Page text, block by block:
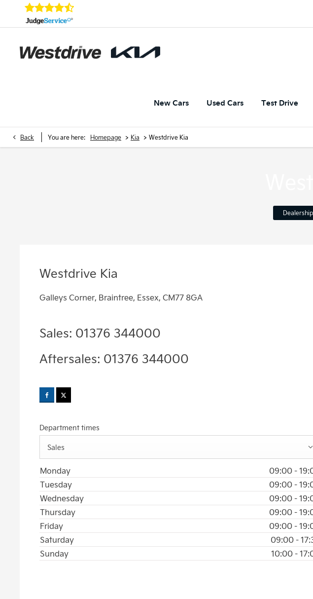
New Cars Used Cars Test Drive
Back You are here: Homepage > Kia > Westdrive Kia
Westdrive Kia
Galleys Corner, Braintree, Essex, CM77 8GA
Sales: 01376 344000
Aftersales: 01376 344000
Department times
Sales
Monday 09:00-
Tuesday
09:00-
Wednesday
09:00-
Thursday
09:00-
Friday
09:00-
Saturday
09:00-
Sunday
10:00-